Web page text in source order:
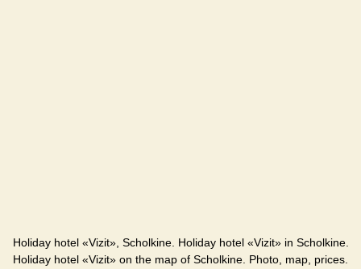
Holiday hotel «Vizit», Scholkine. Holiday hotel «Vizit» in Scholkine.
Holiday hotel «Vizit» on the map of Scholkine. Photo, map, prices.